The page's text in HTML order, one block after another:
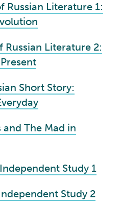
Russian Literature 1:
Russian Literature 2:
Short Story:
and The Mad in
Study 1
Study 2